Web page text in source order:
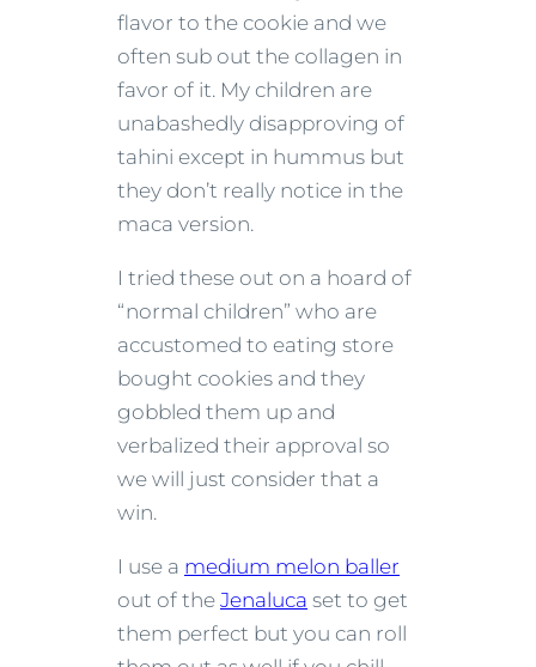
flavor to the cookie and we
often sub out the collagen in
favor of it. My children are
unabashedly disapproving of
tahini except in hummus but
they don’t really notice in the
maca version.
I tried these out on a hoard of
“normal children” who are
accustomed to eating store
bought cookies and they
gobbled them up and
verbalized their approval so
we will just consider that a
win.
I use a medium melon baller
out of the Jenaluca set to get
them perfect but you can roll